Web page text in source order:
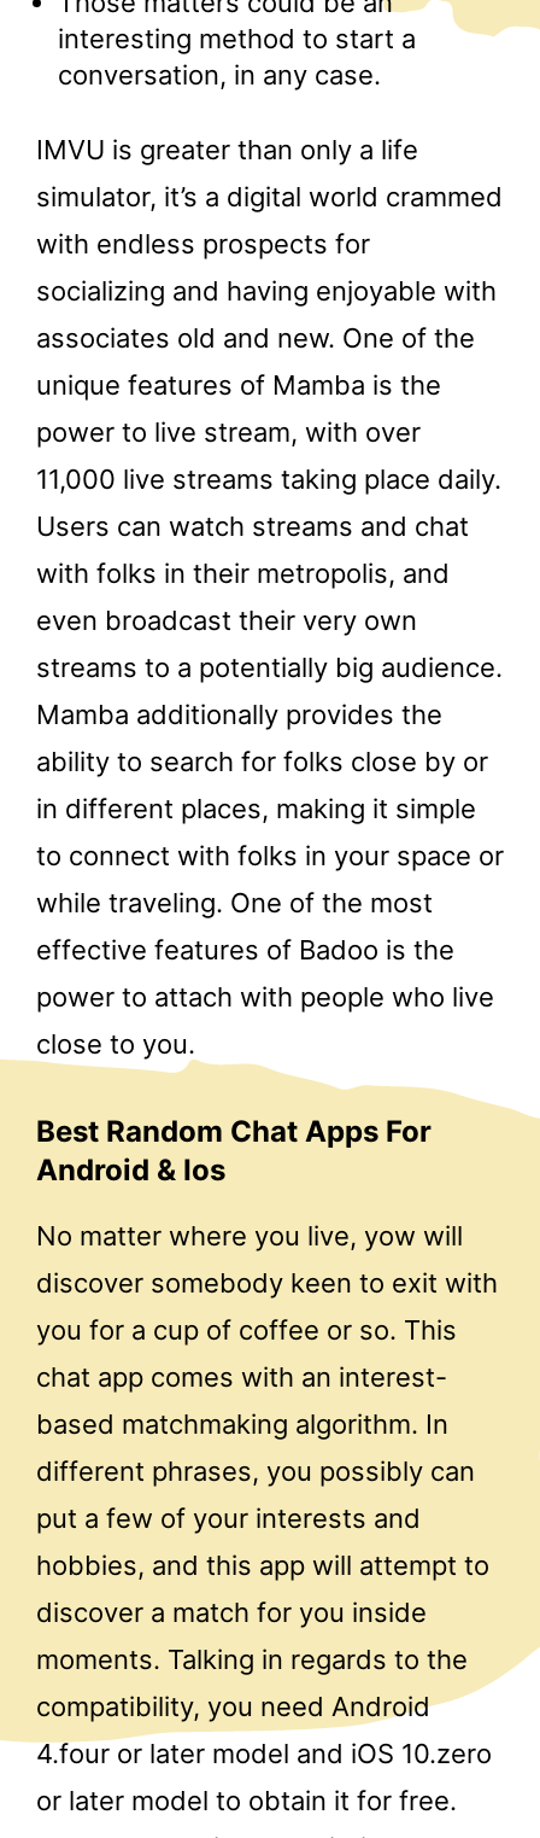
interesting method to start a
conversation, in any case.
IMVU is greater than only a life
simulator, it’s a digital world crammed
with endless prospects for
socializing and having enjoyable with
associates old and new. One of the
unique features of Mamba is the
power to live stream, with over
11,000 live streams taking place daily.
Users can watch streams and chat
with folks in their metropolis, and
even broadcast their very own
streams to a potentially big audience.
Mamba additionally provides the
ability to search for folks close by or
in different places, making it simple
to connect with folks in your space or
while traveling. One of the most
effective features of Badoo is the
power to attach with people who live
close to you.
Best Random Chat Apps For
Android & Ios
No matter where you live, yow will
discover somebody keen to exit with
you for a cup of coffee or so. This
chat app comes with an interest-
based matchmaking algorithm. In
different phrases, you possibly can
put a few of your interests and
hobbies, and this app will attempt to
discover a match for you inside
moments. Talking in regards to the
compatibility, you need Android
4.four or later model and iOS 10.zero
or later model to obtain it for free.